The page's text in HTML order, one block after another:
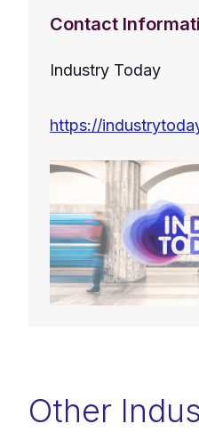
Contact
Industry Today
https://
Other